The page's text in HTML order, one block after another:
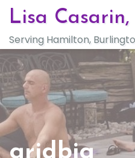
Skip
content
Lisa Casarin,
Serving Hamilton,
gridbig